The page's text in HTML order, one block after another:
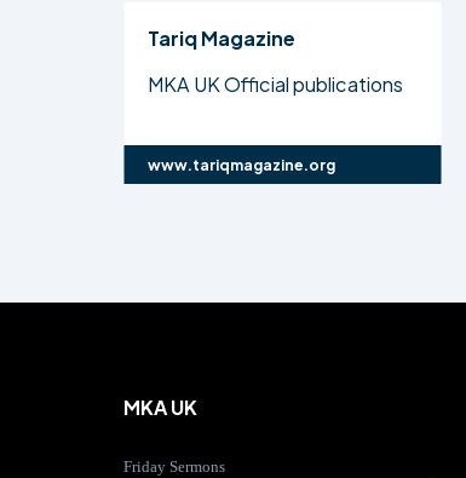
Tariq Magazine
MKA UK Official publications
www.tariqmagazine.org
MKA UK
Friday Sermons